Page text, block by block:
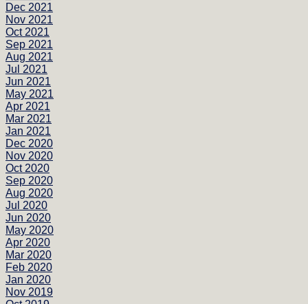
Dec 2021
Nov 2021
Oct 2021
Sep 2021
Aug 2021
Jul 2021
Jun 2021
May 2021
Apr 2021
Mar 2021
Jan 2021
Dec 2020
Nov 2020
Oct 2020
Sep 2020
Aug 2020
Jul 2020
Jun 2020
May 2020
Apr 2020
Mar 2020
Feb 2020
Jan 2020
Nov 2019